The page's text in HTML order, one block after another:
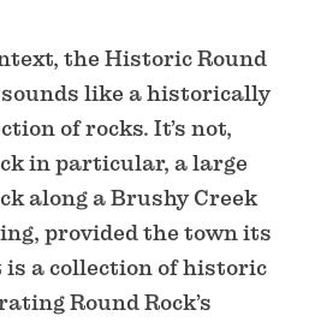
the Historic Round
like a historically
of rocks. It’s not,
in particular, a large
along a Brushy Creek
provided the town its
is a collection of historic
Round Rock’s